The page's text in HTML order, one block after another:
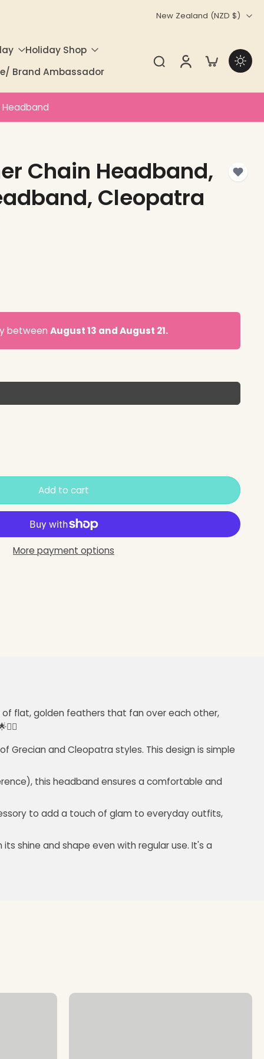
New Zealand ‎(NZD $)‎
Holiday Shop
Brand Ambassador
Chain Headband,
Cleopatra
between August 13 and August 21.
Add to cart
More payment options
flat, golden feathers that fan over each other,
and Cleopatra styles. This design is simple
this headband ensures a comfortable and
to add a touch of glam to everyday outfits,
shine and shape even with regular use. It's a